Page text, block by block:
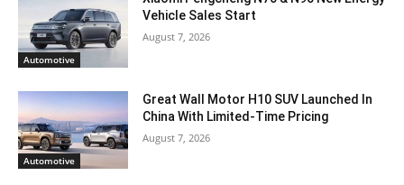
Automotive
Vehicle Sales Start
August 7, 2026
Automotive
Great Wall Motor H10 SUV Launched In
China With Limited-Time Pricing
August 7, 2026